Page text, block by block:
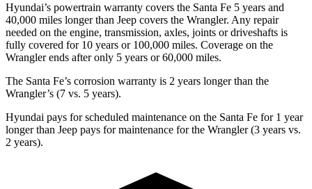
Hyundai’s powertrain warranty covers the Santa Fe 5 years and
40,000 miles longer than Jeep covers the Wrangler. Any repair
needed on the engine, transmission, axles, joints or driveshafts is
fully covered for 10 years or 100,000 miles. Coverage on the
Wrangler ends after only 5 years or 60,000 miles.
The Santa Fe’s corrosion warranty is 2 years longer than the
Wrangler’s (7 vs. 5 years).
Hyundai pays for scheduled maintenance on the Santa Fe for 1 year
longer than Jeep pays for maintenance for the Wrangler (3 years vs.
2 years).